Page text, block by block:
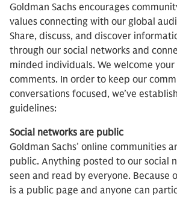
Goldman Sachs encourages
values connecting with our global
Share, discuss, and discover
through our social networks and
minded individuals. We welcome
comments. In order to keep our
conversations focused, we’ve
guidelines:
Social networks are public
Goldman Sachs’ online communities
public. Anything posted to our social
seen and read by everyone. Because
is a public page and anyone can